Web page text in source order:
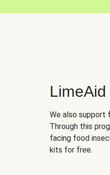
LimeAid
We also support
Through this
facing food
kits for free.